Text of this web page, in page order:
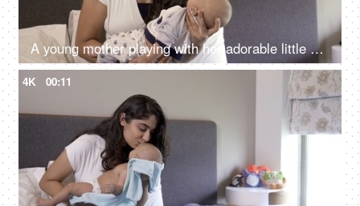
A young mother playing with her adorable little son - new mother, healthy mother, doula in India, nursing support
4K 00:11